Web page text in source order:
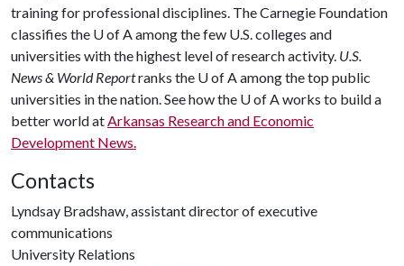
training for professional disciplines. The Carnegie Foundation
classifies the U of Aamong the few U.S. colleges and
universities with the highest level of research activity. U.S.
News & World Reportranks the U of Aamong the top public
universities in the nation. See how the U of Aworks to build a
better world atArkansas Research and Economic
Development News.
Contacts
Lyndsay Bradshaw, assistant director of executive
communications
University Relations